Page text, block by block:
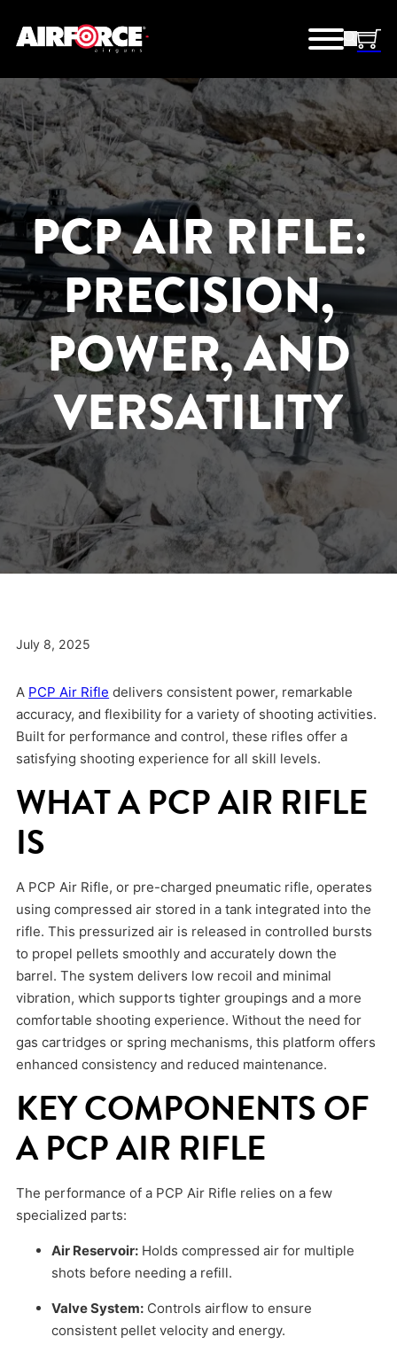
PCP AIR RIFLE:
PRECISION,
POWER, AND
VERSATILITY
July 8, 2025
A PCP Air Rifle delivers consistent power, remarkable
accuracy, and flexibility for a variety of shooting activities.
Built for performance and control, these rifles offer a
satisfying shooting experience for all skill levels.
WHAT A PCP AIR RIFLE
IS
A PCP Air Rifle, or pre-charged pneumatic rifle, operates
using compressed air stored in a tank integrated into the
rifle. This pressurized air is released in controlled bursts
to propel pellets smoothly and accurately down the
barrel. The system delivers low recoil and minimal
vibration, which supports tighter groupings and a more
comfortable shooting experience. Without the need for
gas cartridges or spring mechanisms, this platform offers
enhanced consistency and reduced maintenance.
KEY COMPONENTS OF
A PCP AIR RIFLE
The performance of a PCP Air Rifle relies on a few
specialized parts:
Air Reservoir: Holds compressed air for multiple
shots before needing a refill.
Valve System: Controls airflow to ensure
consistent pellet velocity and energy.